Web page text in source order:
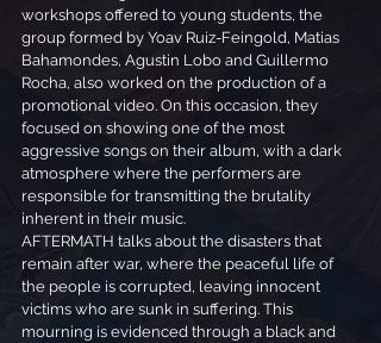
workshops offered to young students, the
group formed by Yoav Ruiz-Feingold, Matias
Bahamondes, Agustin Lobo and Guillermo
Rocha, also worked on the production of a
promotional video. On this occasion, they
focused on showing one of the most
aggressive songs on their album, with a dark
atmosphere where the performers are
responsible for transmitting the brutality
inherent in their music.
AFTERMATH talks about the disasters that
remain after war, where the peaceful life of
the people is corrupted, leaving innocent
victims who are sunk in suffering. This
mourning is evidenced through a black and